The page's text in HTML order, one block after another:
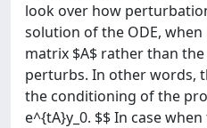
look over how
solution of the ODE,
matrix $A$ rather than
perturbs. In other words,
the conditioning of the
e^{tA}y_0. $$ In case